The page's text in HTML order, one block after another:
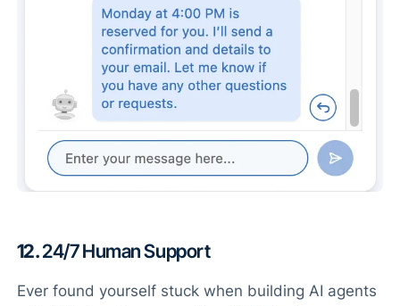
12.24/7 Human Support
Ever found yourself stuck when building AI agents